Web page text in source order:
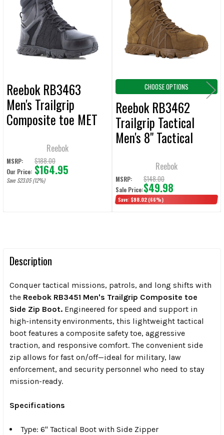
ADD
SELECTED
TO CART
Products
Reebok RB3463
Men's Trailgrip
Composite toe MET
Reebok
MSRP: $188.00
Our Price: $164.95
Save $23.05 (12%)
CHOOSE OPTIONS
Reebok RB3462
Trailgrip Tactical
Men's 8" Tactical
Reebok
MSRP: $148.00
Sale Price:$49.98
Save: $98.02 (66%)
Description
Conquer tactical missions, patrols, and long shifts with
the Reebok RB3451 Men's Trailgrip Composite toe
Side Zip Boot. Engineered for speed and support in
high-intensity environments, this lightweight tactical
boot features a composite safety toe, aggressive
traction, and responsive comfort. The convenient side
zip allows for fast on/off—ideal for military, law
enforcement, and security personnel who need to stay
mission-ready.
Specifications
Type: 6" Tactical Boot with Side Zipper